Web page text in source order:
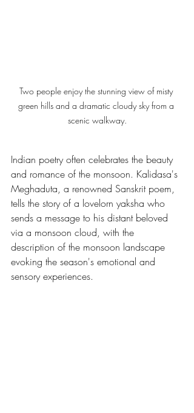
Two people enjoy the stunning view of misty
green hills and a dramatic cloudy sky from a
scenic walkway.
Indian poetry often celebrates the beauty
and romance of the monsoon. Kalidasa's
Meghaduta, a renowned Sanskrit poem,
tells the story of a lovelorn yaksha who
sends a message to his distant beloved
via a monsoon cloud, with the
description of the monsoon landscape
evoking the season's emotional and
sensory experiences.